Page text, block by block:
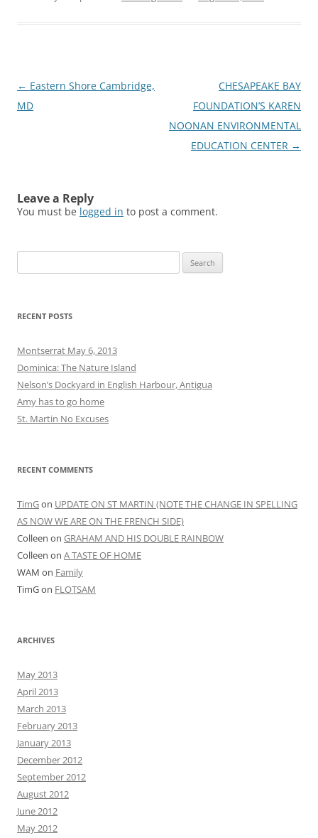
Post
navigation
← Eastern Shore Cambridge,
MD
CHESAPEAKE BAY
FOUNDATION’S KAREN
NOONAN ENVIRONMENTAL
EDUCATION CENTER →
Leave a Reply
You must be logged in to post a comment.
for:
RECENT POSTS
Montserrat May 6, 2013
Dominica: The Nature Island
Nelson’s Dockyard in English Harbour, Antigua
Amy has to go home
St. Martin No Excuses
RECENT COMMENTS
TimGon UPDATE ON ST MARTIN (NOTE THE CHANGE IN SPELLING
AS NOW WE ARE ON THE FRENCH SIDE)
Colleen on GRAHAM AND HIS DOUBLE RAINBOW
Colleen on A TASTE OF HOME
WAM on Family
TimGon FLOTSAM
ARCHIVES
May 2013
April 2013
March 2013
February 2013
January 2013
December 2012
September 2012
August 2012
June 2012
May 2012